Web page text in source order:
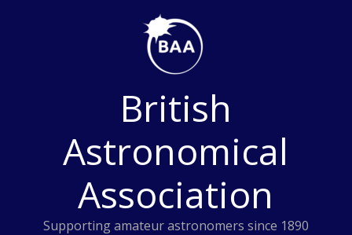
British
Astronomical
Association
Supporting amateur astronomers since 1890